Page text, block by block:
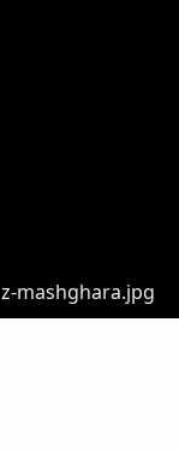
z-mashghara.jpg